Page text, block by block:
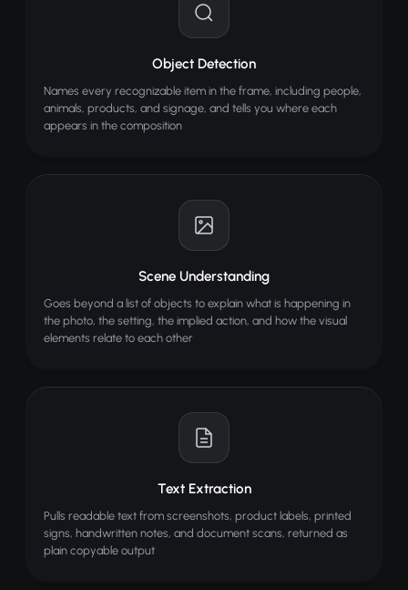
Object Detection
Names every recognizable item in the frame, including people,
animals, products, and signage, and tells you where each
appears in the composition
Scene Understanding
Goes beyond a list of objects to explain what is happening in
the photo, the setting, the implied action, and how the visual
elements relate to each other
Text Extraction
Pulls readable text from screenshots, product labels, printed
signs, handwritten notes, and document scans, returned as
plain copyable output